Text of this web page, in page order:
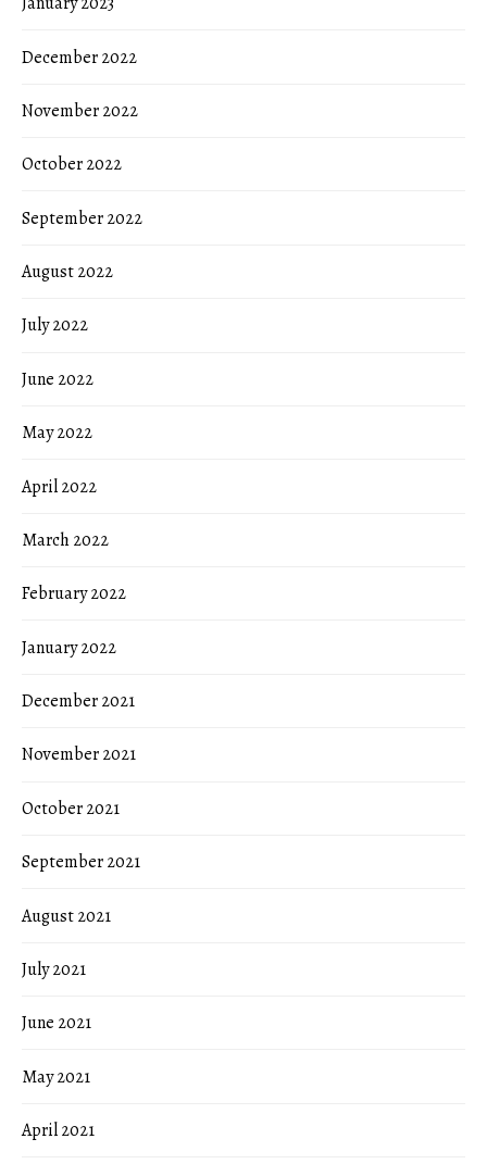
December 2022
November 2022
October 2022
September 2022
August 2022
July 2022
June 2022
May 2022
April 2022
March 2022
February 2022
January 2022
December 2021
November 2021
October 2021
September 2021
August 2021
July 2021
June 2021
May 2021
April 2021